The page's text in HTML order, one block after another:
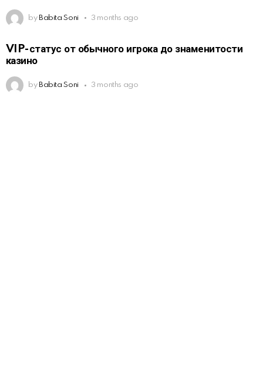
by Babita Soni 3 months ago
VIP-статус от обычного игрока до знаменитости
казино
by Babita Soni 3 months ago